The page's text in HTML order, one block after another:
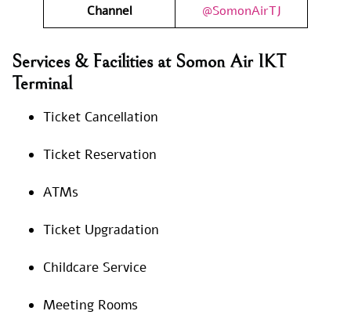
Channel
@SomonAirTJ
Services & Facilities at Somon Air IKT
Terminal
Ticket Cancellation
Ticket Reservation
ATMs
Ticket Upgradation
Childcare Service
Meeting Rooms